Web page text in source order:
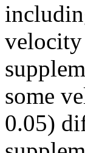
some
0.05)